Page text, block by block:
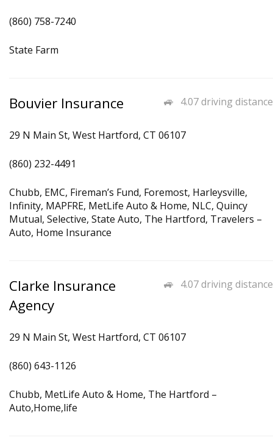
(860) 758-7240
State Farm
4.07 driving distance
Bouvier Insurance
29 N Main St, West Hartford, CT 06107
(860) 232-4491
Chubb, EMC, Fireman’s Fund, Foremost, Harleysville,
Infinity, MAPFRE, MetLife Auto & Home, NLC, Quincy
Mutual, Selective, State Auto, The Hartford, Travelers –
Auto, Home Insurance
4.07 driving distance
Clarke Insurance
Agency
29 N Main St, West Hartford, CT 06107
(860) 643-1126
Chubb, MetLife Auto & Home, The Hartford –
Auto,Home,life